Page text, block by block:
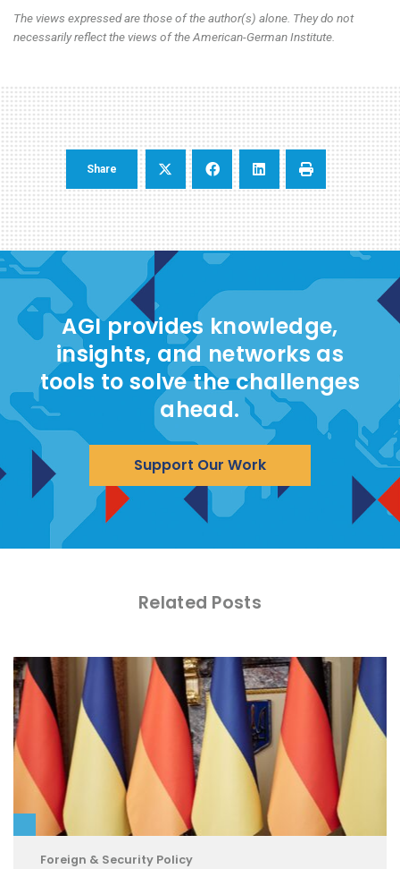
The views expressed are those of the author(s) alone. They do not
necessarily reflect the views of the American-German Institute.
Share
AGI provides knowledge,
insights, and networks as
tools to solve the challenges
ahead.
Support Our Work
Related Posts
Foreign & Security Policy